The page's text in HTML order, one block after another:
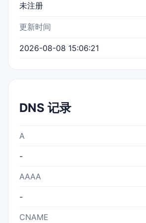
未注册
更新时间
2026-08-08 15:06:21
DNS 记录
A
-
AAAA
-
CNAME